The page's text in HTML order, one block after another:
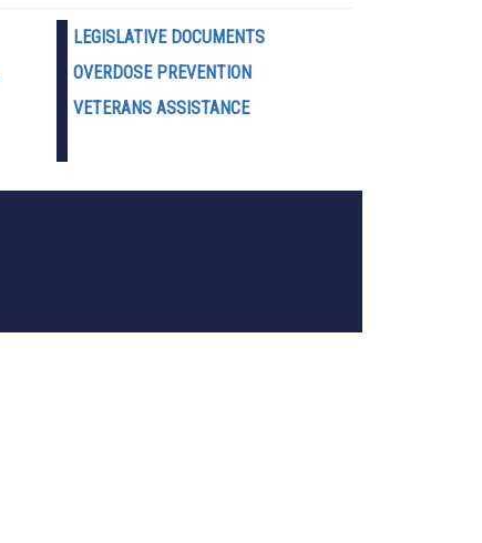
LEGISLATIVE DOCUMENTS
OVERDOSE PREVENTION
VETERANS ASSISTANCE